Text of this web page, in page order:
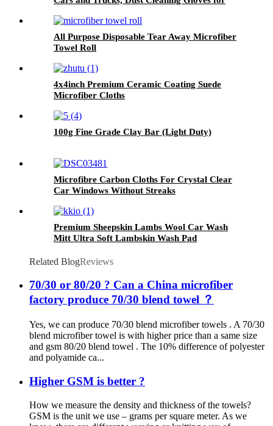
Lamps and Blinds
All Purpose Disposable Tear Away Microfiber
Towel Roll
4x4inch Premium Ceramic Coating Suede
Microfiber Cloths
100g Fine Grade Clay Bar (Light Duty)
Microfibre Carbon Cloths For Crystal Clear
Car Windows Without Streaks
Premium Sheepskin Lambs Wool Car Wash
Mitt Ultra Soft Lambskin Wash Pad
Related BlogReviews
70/30 or 80/20 ? Can a China microfiber
factory produce 70/30 blend towel ？
Yes, we can produce 70/30 blend microfiber towels . A 70/30
blend microfiber towel is with higher price than a same size
and gsm 80/20 blend towel . The 10% difference of polyester
and polyamide ca...
Higher GSM is better ?
How we measure the density and thickness of the towels?
GSM is the unit we use – grams per square meter. As we